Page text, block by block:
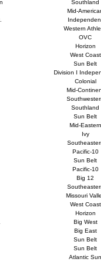
Southland
Mid-
Western
OVC
Horizon
West Coast
Sun Belt
Division I
Colonial
Mid-
Southland
Sun Belt
Mid-Eastern
Ivy
Pacific-10
Sun Belt
Pacific-10
Big 12
Missouri
West Coast
Horizon
Big West
Big East
Sun Belt
Sun Belt
Atlantic